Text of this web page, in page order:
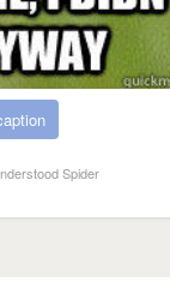
Spider